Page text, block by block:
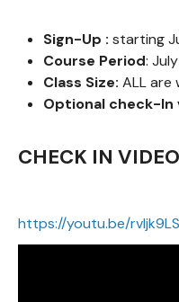
Sign-Up : starting
Course Period:
Class Size: ALL are
Optional check-In
CHECK IN
https://youtu.be/